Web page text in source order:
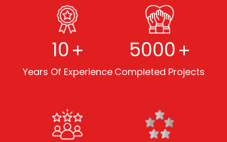
10+
Years Of Experience
5000+
Completed Projects